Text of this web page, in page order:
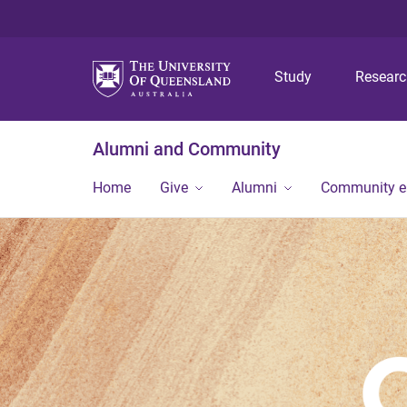
Study
Alumni and Community
Home Give Alumni Community